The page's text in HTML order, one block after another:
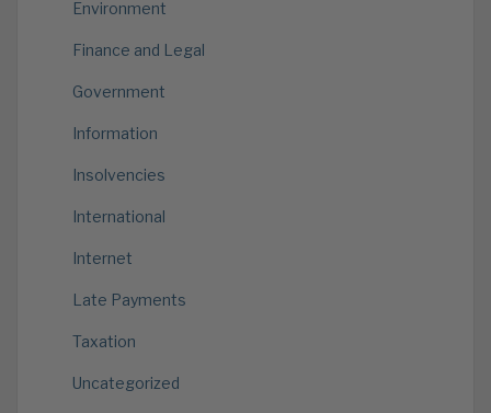
Environment
Finance and Legal
Government
Information
Insolvencies
International
Internet
Late Payments
Taxation
Uncategorized